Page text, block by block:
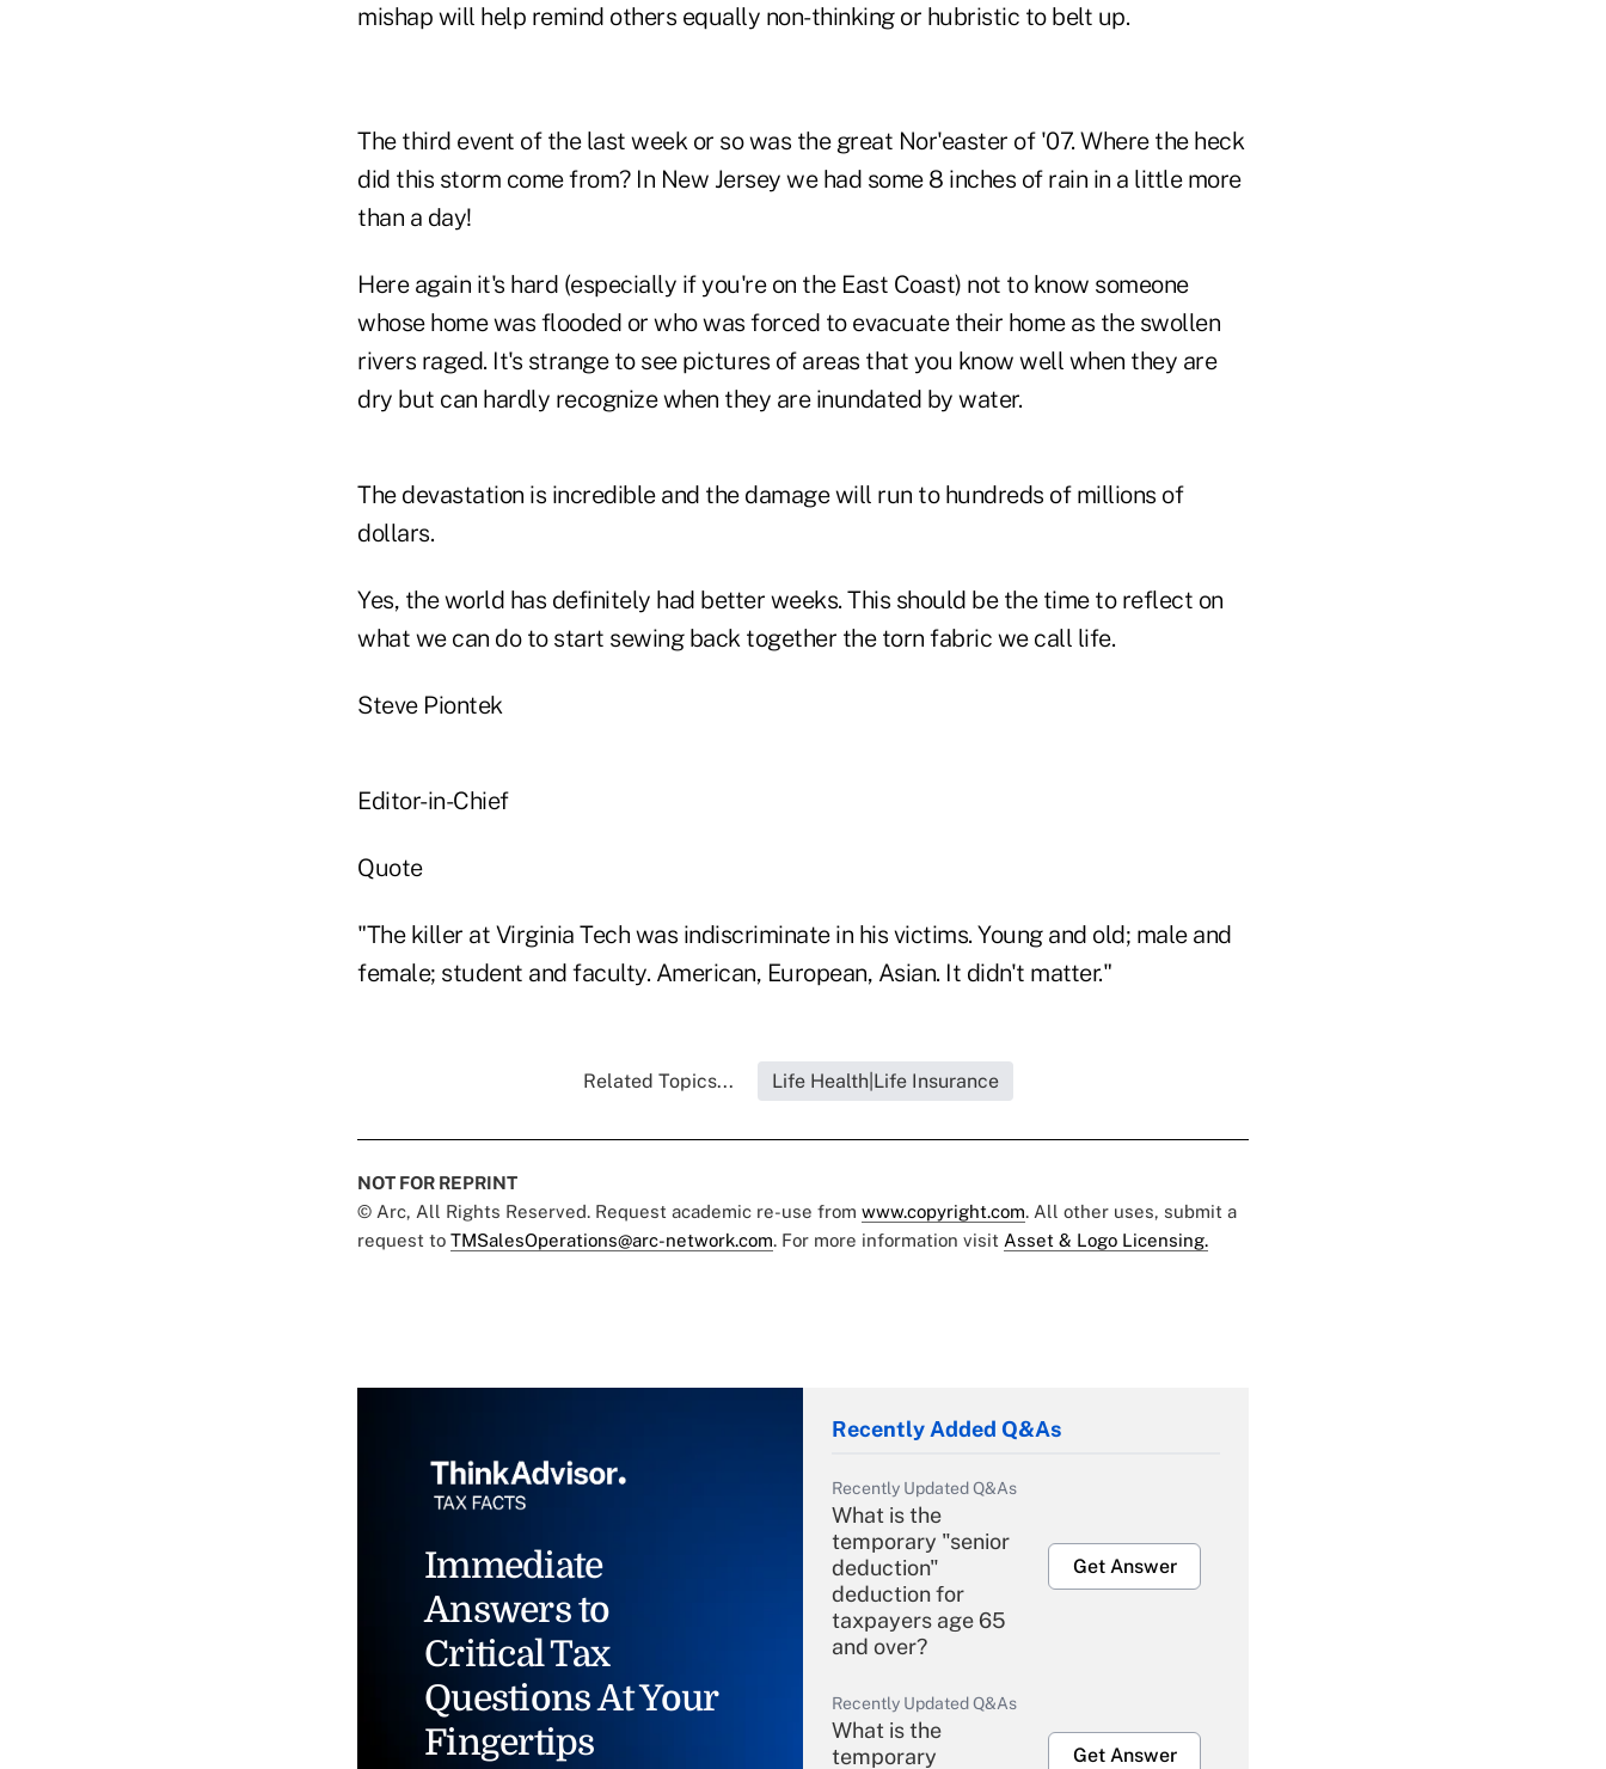
mishap will help remind others equally non-thinking or hubristic to belt up.
The third event of the last week or so was the great Nor'easter of '07. Where the heck
did this storm come from? In New Jersey we had some 8 inches of rain in a little more
than a day!
Here again it's hard (especially if you're on the East Coast) not to know someone
whose home was flooded or who was forced to evacuate their home as the swollen
rivers raged. It's strange to see pictures of areas that you know well when they are
dry but can hardly recognize when they are inundated by water.
The devastation is incredible and the damage will run to hundreds of millions of
dollars.
Yes, the world has definitely had better weeks. This should be the time to reflect on
what we can do to start sewing back together the torn fabric we call life.
Steve Piontek
Editor-in-Chief
Quote
"The killer at Virginia Tech was indiscriminate in his victims. Young and old; male and
female; student and faculty. American, European, Asian. It didn't matter."
Related Topics... Life Health|Life Insurance
NOT FOR REPRINT
© Arc, All Rights Reserved. Request academic re-use from www.copyright.com. All other uses, submit a
request to TMSalesOperations@arc-network.com. For more information visit Asset & Logo Licensing.
Immediate
Answers to
Critical Tax
Questions At Your
Fingertips
Recently Added Q&As
Recently Updated Q&As
What is the
temporary "senior
deduction"
deduction for
taxpayers age 65
and over?
Get Answer
Recently Updated Q&As
What is the
temporary
Get Answer